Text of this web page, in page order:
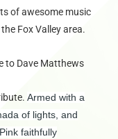
of awesome music
Fox Valley area.
to Dave Matthews
Armed with a
of lights, and
faithfully